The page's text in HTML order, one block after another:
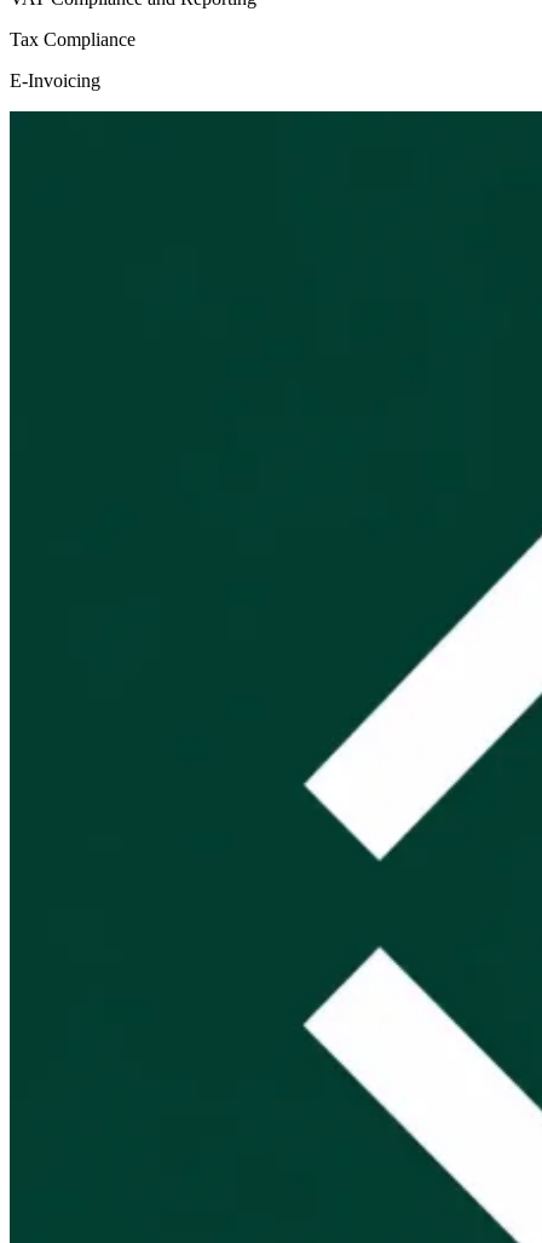
Tax Compliance
E-Invoicing